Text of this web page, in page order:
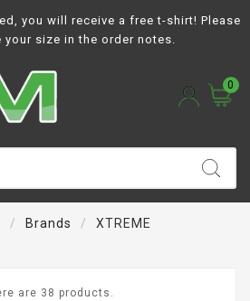
you will receive a free t-shirt! Please
your size in the order notes.
0
Brands
XTREME
are 38 products.